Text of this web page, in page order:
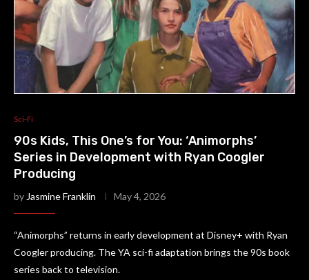
Sci-Fi
90s Kids, This One’s for You: ‘Animorphs’
Series in Development with Ryan Coogler
Producing
by Jasmine Franklin May 4, 2026
“Animorphs” returns in early development at Disney+ with Ryan
Coogler producing. The YA sci-fi adaptation brings the 90s book
series back to television.